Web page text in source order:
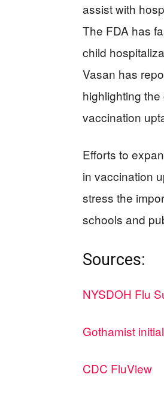
assist with
The FDA has
child
Vasan has
highlighting
vaccination
Efforts to
in vaccination
stress the
schools and
Sources:
NYSDOH Flu
Gothamist
CDC FluView